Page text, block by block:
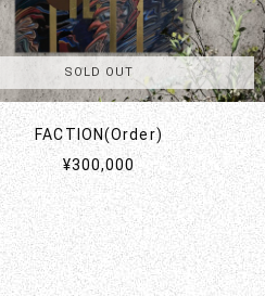
SOLD OUT
FACTION(Order)
¥300,000